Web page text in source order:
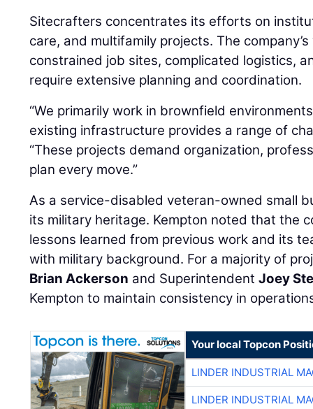
Sitecrafters concentrates its efforts on
care, and multifamily projects. The
constrained job sites, complicated logistics,
require extensive planning and coordination.
“We primarily work in brownfield
existing infrastructure provides a range of
“These projects demand organization,
plan every move.”
As a service-disabled veteran-owned small
its military heritage. Kempton noted that the
lessons learned from previous work and its
with military background. For a majority of
Brian Ackerson and SuperintendentJoey
Kempton to maintain consistency in
Your local Topcon
LINDER INDUSTRIAL
LINDER INDUSTRIAL